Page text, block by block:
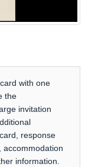
with one
the
invitation
response
accommodation
information.